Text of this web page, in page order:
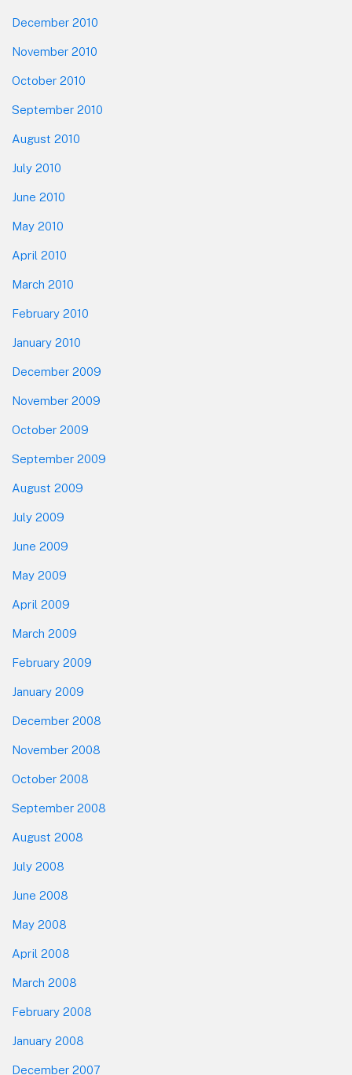
December 2010
November 2010
October 2010
September 2010
August 2010
July 2010
June 2010
May 2010
April 2010
March 2010
February 2010
January 2010
December 2009
November 2009
October 2009
September 2009
August 2009
July 2009
June 2009
May 2009
April 2009
March 2009
February 2009
January 2009
December 2008
November 2008
October 2008
September 2008
August 2008
July 2008
June 2008
May 2008
April 2008
March 2008
February 2008
January 2008
December 2007